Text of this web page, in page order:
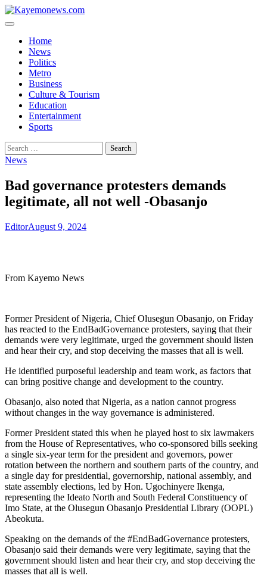
Skip
to
Home
News
Politics
Metro
Business
Culture & Tourism
Education
Entertainment
Sports
Search
for:
News
Bad governance protesters demands
legitimate, all not well -Obasanjo
EditorAugust 9, 2024
From Kayemo News
Former President of Nigeria, Chief Olusegun Obasanjo, on Friday
has reacted to the EndBadGovernance protesters, saying that their
demands were very legitimate, urged the government should listen
and hear their cry, and stop deceiving the masses that all is well.
He identified purposeful leadership and team work, as factors that
can bring positive change and development to the country.
Obasanjo, also noted that Nigeria, as a nation cannot progress
without changes in the way governance is administered.
Former President stated this when he played host to six lawmakers
from the House of Representatives, who co-sponsored bills seeking
a single six-year term for the president and governors, power
rotation between the northern and southern parts of the country, and
a single day for presidential, governorship, national assembly, and
state assembly elections, led by Hon. Ugochinyere Ikenga,
representing the Ideato North and South Federal Constituency of
Imo State, at the Olusegun Obasanjo Presidential Library (OOPL)
Abeokuta.
Speaking on the demands of the #EndBadGovernance protesters,
Obasanjo said their demands were very legitimate, saying that the
government should listen and hear their cry, and stop deceiving the
masses that all is well.